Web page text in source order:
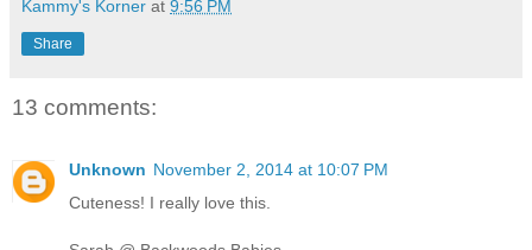
Kammy's Korner at 9:56 PM
Share
13 comments:
Unknown November 2, 2014 at 10:07 PM
Cuteness! I really love this.